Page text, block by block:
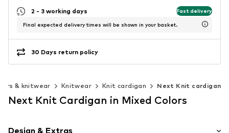
2 - 3 working days Fast delivery
Final expected delivery times will be shown in your basket.
30 Days return policy
& knitwear Knitwear Knit cardigan Next Knit cardigan
Next Knit Cardigan in Mixed Colors
Design & Extras